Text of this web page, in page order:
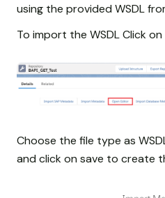
using the provided WSDL
To import the WSDL Click
Choose the file type as
and click on save to create